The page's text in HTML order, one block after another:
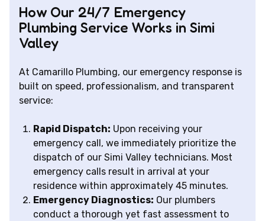
How Our 24/7 Emergency
Plumbing Service Works in Simi
Valley
At Camarillo Plumbing, our emergency response is
built on speed, professionalism, and transparent
service:
Rapid Dispatch: Upon receiving your
emergency call, we immediately prioritize the
dispatch of our Simi Valley technicians. Most
emergency calls result in arrival at your
residence within approximately 45 minutes.
Emergency Diagnostics: Our plumbers
conduct a thorough yet fast assessment to